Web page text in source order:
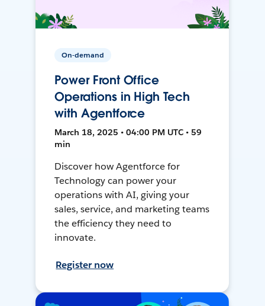
On-demand
Power Front Office
Operations in High Tech
with Agentforce
March 18, 2025 • 04:00 PM UTC • 59
min
Discover how Agentforce for
Technology can power your
operations with AI, giving your
sales, service, and marketing teams
the efficiency they need to
innovate.
Register now